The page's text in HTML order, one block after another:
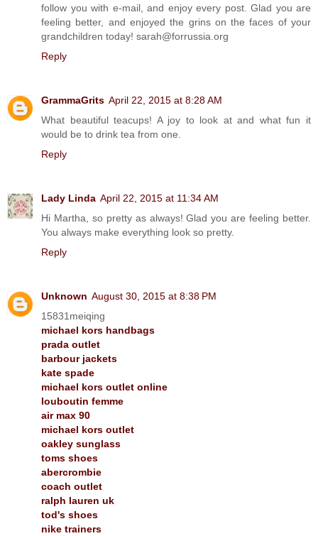
follow you with e-mail, and enjoy every post. Glad you are
feeling better, and enjoyed the grins on the faces of your
grandchildren today! sarah@forrussia.org
Reply
GrammaGrits April 22, 2015 at 8:28 AM
What beautiful teacups! A joy to look at and what fun it
would be to drink tea from one.
Reply
Lady Linda April 22, 2015 at 11:34 AM
Hi Martha, so pretty as always! Glad you are feeling better.
You always make everything look so pretty.
Reply
Unknown August 30, 2015 at 8:38 PM
15831meiqing
michael kors handbags
prada outlet
barbour jackets
kate spade
michael kors outlet online
louboutin femme
air max 90
michael kors outlet
oakley sunglass
toms shoes
abercrombie
coach outlet
ralph lauren uk
tod's shoes
nike trainers